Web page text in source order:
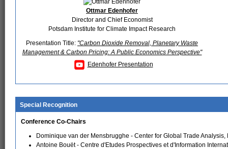
Ottmar Edenhofer
Director and Chief Economist
Potsdam Institute for Climate Impact Research
Presentation Title: "Carbon Dioxide Removal, Planetary Waste
Management & Carbon Pricing: A Public Economics Perspective"
Edenhofer Presentation
Special Recognition
Conference Co-Chairs
Dominique van der Mensbrugghe - Center for Global Trade Analysis,
Antoine Bouët - Centre d'Etudes Prospectives et d'Information